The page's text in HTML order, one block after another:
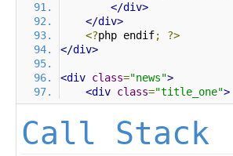
</div>
</div>
<?php endif;
?>
</div>
<div class="news">
<div class="title_one">
Call Stack